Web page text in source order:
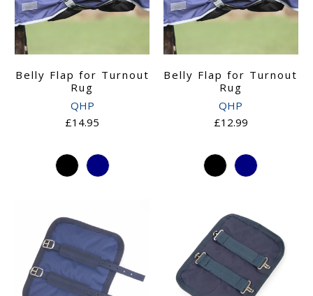
Belly Flap for Turnout
Rug
QHP
£14.95
Belly Flap for Turnout
Rug
QHP
£12.99